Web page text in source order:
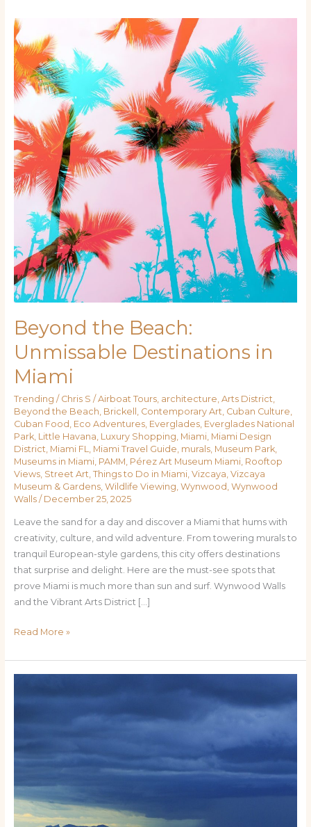
Beyond the Beach:
Unmissable Destinations in
Miami
Trending / Chris S /Airboat Tours, architecture Arts District
Beyond the Beach Brickell Contemporary Art Cuban Culture
Cuban Food Eco Adventures, Everglades, Everglades National
Park, Little Havana Luxury Shopping Miami, Miami Design
District Miami FL Miami Travel Guide murals, Museum Park,
Museums in Miami, PAMM Pérez Art Museum Miami, Rooftop
Views, Street Art Things to Do in Miami, Vizcaya Vizcaya
Museum & Gardens, Wildlife Viewing Wynwood Wynwood
Walls/ December 25, 2025
Leave the sand for a day and discover a Miami that hums with
creativity, culture, and wild adventure. From towering murals to
tranquil European-style gardens, this city offers destinations
that surprise and delight. Here are the must-see spots that
prove Miami is much more than sun and surf. Wynwood Walls
and the Vibrant Arts District […]
Beyond
the
Beach:
Unmissable
Destinations
Miami
Read More »
City:
Miami,